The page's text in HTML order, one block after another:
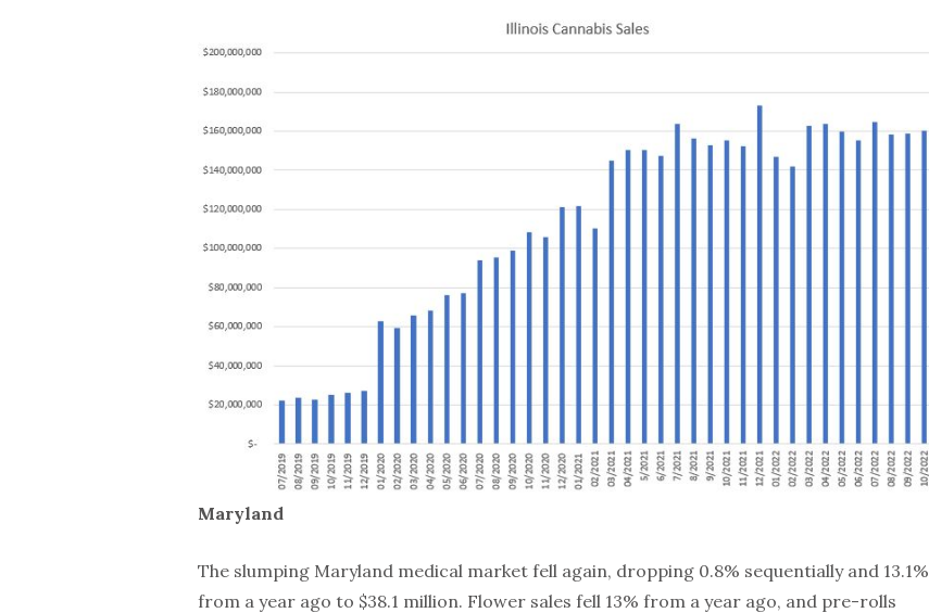
Maryland
The slumping Maryland medical market fell again, dropping 0.8% sequentially and 13.1%
from a year ago to $38.1 million. Flower sales fell 13% from a year ago, and pre-rolls